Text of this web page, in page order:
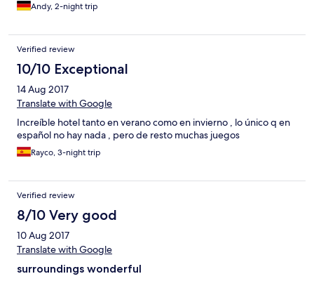
Andy, 2-night trip
Verified review
10/10 Exceptional
14 Aug 2017
Translate with Google
Increíble hotel tanto en verano como en invierno , lo único q en
español no hay nada , pero de resto muchas juegos
Rayco, 3-night trip
Verified review
8/10 Very good
10 Aug 2017
Translate with Google
surroundings wonderful